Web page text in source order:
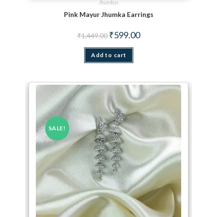
Jhumkas
Pink Mayur Jhumka Earrings
₹1,449.00 Original price was: ₹1,449.00.
₹599.00Current price is: ₹599.00.
Add to cart
SALE!